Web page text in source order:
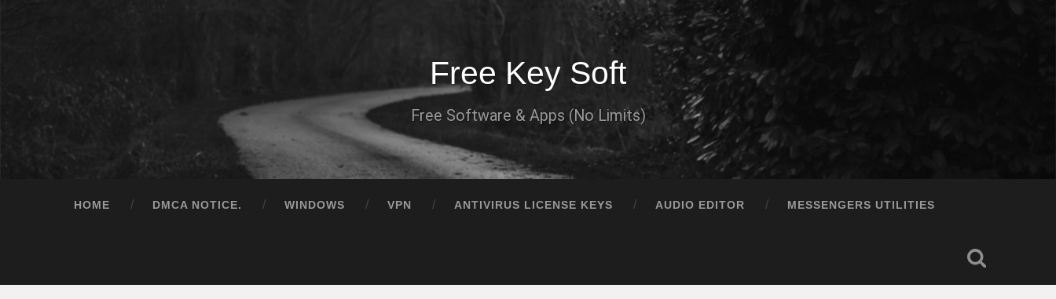
Free Key Soft
Free Software & Apps (No Limits)
HOME DMCA NOTICE. WINDOWS VPN ANTIVIRUS LICENSE KEYS AUDIO EDITOR MESSENGERS UTILITIES